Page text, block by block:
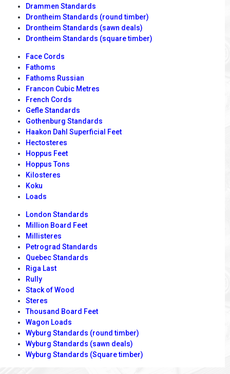
Drammen Standards
Drontheim Standards (round timber)
Drontheim Standards (sawn deals)
Drontheim Standards (square timber)
Face Cords
Fathoms
Fathoms Russian
Francon Cubic Metres
French Cords
Gefle Standards
Gothenburg Standards
Haakon Dahl Superficial Feet
Hectosteres
Hoppus Feet
Hoppus Tons
Kilosteres
Koku
Loads
London Standards
Million Board Feet
Millisteres
Petrograd Standards
Quebec Standards
Riga Last
Rully
Stack of Wood
Steres
Thousand Board Feet
Wagon Loads
Wyburg Standards (round timber)
Wyburg Standards (sawn deals)
Wyburg Standards (Square timber)